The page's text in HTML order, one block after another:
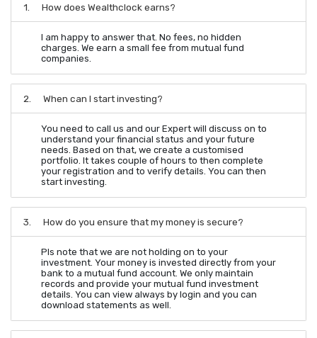
1. How does Wealthclock earns?
I am happy to answer that. No fees, no hidden
charges. We earn a small fee from mutual fund
companies.
2. When can I start investing?
You need to call us and our Expert will discuss on to
understand your financial status and your future
needs. Based on that, we create a customised
portfolio. It takes couple of hours to then complete
your registration and to verify details. You can then
start investing.
3. How do you ensure that my money is secure?
Pls note that we are not holding on to your
investment. Your money is invested directly from your
bank to a mutual fund account. We only maintain
records and provide your mutual fund investment
details. You can view always by login and you can
download statements as well.